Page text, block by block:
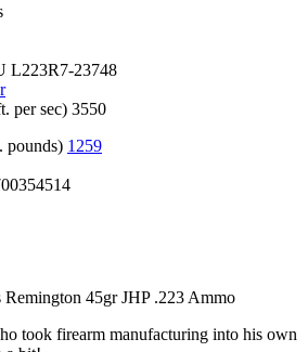
L223R7-23748
per sec) 3550
pounds) 1259
45gr JHP .223 Ammo
took firearm manufacturing into his own